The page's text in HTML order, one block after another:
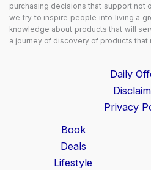
purchasing decisions that support not
we try to inspire people into living a
knowledge about products that will
a journey of discovery of products that
Daily
Privacy
Book
Deals
Lifestyle